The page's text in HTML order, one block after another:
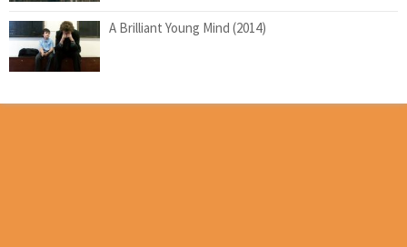
A Brilliant Young Mind (2014)